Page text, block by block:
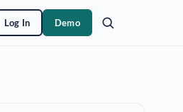
Log In Demo